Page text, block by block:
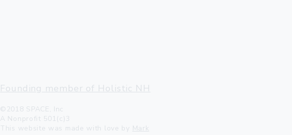
Founding member of Holistic NH
©2018 SPACE, Inc
A Nonprofit 501(c)3
This website was made with love by Mark